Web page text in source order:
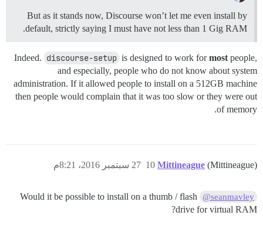
But as it stands now, Discourse won’t let me even install by
default, strictly saying I must have not less than 1 Gig RAM.
Indeed. discourse-setup is designed to work formost people,
and especially, people who do not know about system
administration. If it allowed people to install on a 512GB machine
then people would complain that it was too slow or they were out
of memory.
Mittineague (Mittineague) 27 سبتمبر 2016، 8:21م 10
@seanmavley
Would it be possible to install on a thumb / flash
drive for virtual RAM?